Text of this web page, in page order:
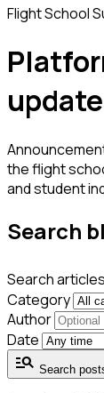
Flight School
the flight
and student
Search
Search articles
Category
Author
Date
manage_search Search